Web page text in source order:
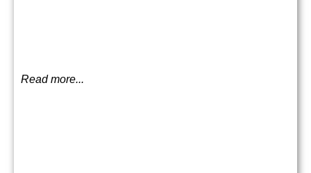
Read more...